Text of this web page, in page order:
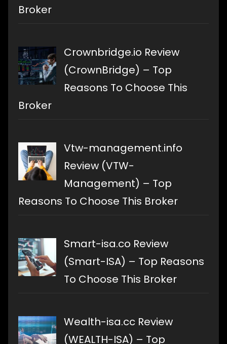
Broker
Crownbridge.io Review
(CrownBridge) – Top
Reasons To Choose This
Broker
Vtw-management.info
Review (VTW-
Management) – Top
Reasons To Choose This Broker
Smart-isa.co Review
(Smart-ISA) – Top Reasons
To Choose This Broker
Wealth-isa.cc Review
(WEALTH-ISA) – Top